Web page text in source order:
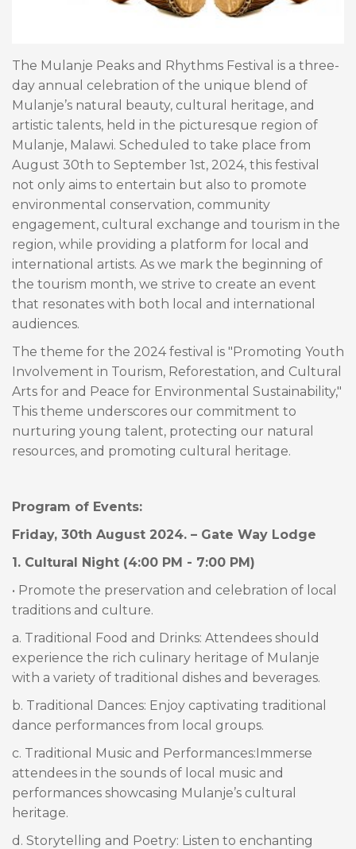
The Mulanje Peaks and Rhythms Festival is a three-
day annual celebration of the unique blend of
Mulanje’s natural beauty, cultural heritage, and
artistic talents, held in the picturesque region of
Mulanje, Malawi. Scheduled to take place from
August 30th to September 1st, 2024, this festival
not only aims to entertain but also to promote
environmental conservation, community
engagement, cultural exchange and tourism in the
region, while providing a platform for local and
international artists. As we mark the beginning of
the tourism month, we strive to create an event
that resonates with both local and international
audiences.
The theme for the 2024 festival is "Promoting Youth
Involvement in Tourism, Reforestation, and Cultural
Arts for and Peace for Environmental Sustainability,"
This theme underscores our commitment to
nurturing young talent, protecting our natural
resources, and promoting cultural heritage.
Program of Events:
Friday, 30th August 2024. – Gate Way Lodge
1. Cultural Night (4:00 PM - 7:00 PM)
• Promote the preservation and celebration of local
traditions and culture.
a. Traditional Food and Drinks: Attendees should
experience the rich culinary heritage of Mulanje
with a variety of traditional dishes and beverages.
b. Traditional Dances: Enjoy captivating traditional
dance performances from local groups.
c. Traditional Music and Performances:Immerse
attendees in the sounds of local music and
performances showcasing Mulanje’s cultural
heritage.
d. Storytelling and Poetry: Listen to enchanting